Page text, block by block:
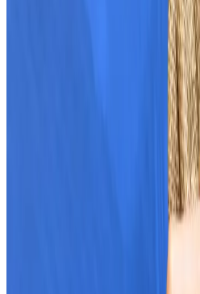
Here’s what analysts say are
Mena Theodorou, co-
Coinstash, said Bitcoin’s rise
rising demand for spot Bitcoin
Institutional buyers amassed